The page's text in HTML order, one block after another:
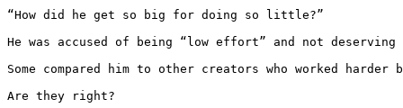
“How did he get so big for doing so little?”
He was accused of being “low effort” and not deserving
Some compared him to other creators who worked
Are they right?